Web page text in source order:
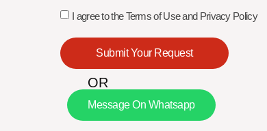
I agree to the Terms of Use and Privacy Policy
Submit Your Request
OR
Message On Whatsapp